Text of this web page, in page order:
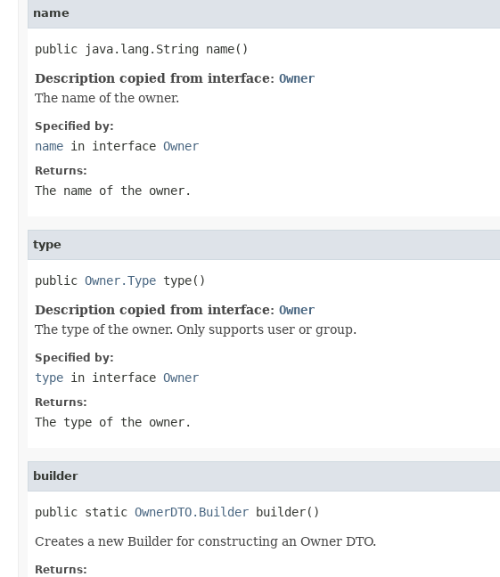
name
public java.lang.String name()
Description copied from interface: Owner
The name of the owner.
Specified by:
name in interface Owner
Returns:
The name of the owner.
type
public Owner.Type type()
Description copied from interface: Owner
The type of the owner. Only supports user or group.
Specified by:
type in interface Owner
Returns:
The type of the owner.
builder
public static OwnerDTO.Builder builder()
Creates a new Builder for constructing an Owner DTO.
Returns: